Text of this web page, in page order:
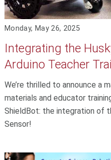
Monday, May 26, 2025
Integrating the
Arduino Teacher
We’re thrilled to announce a
materials and educator
ShieldBot: the integration of
Sensor!